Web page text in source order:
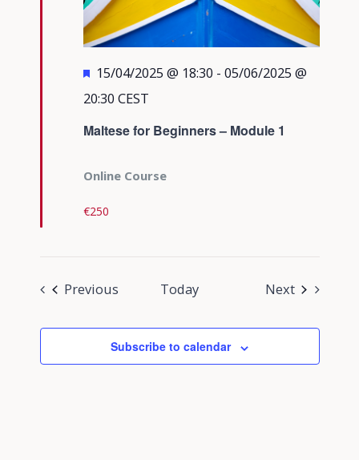
Maltese for Beginners – Module 1
Featured
15/04/2025 @ 18:30 - 05/06/2025 @
20:30 CEST
Online Course
€250
Previous Today NextEvents
Subscribe to calendar